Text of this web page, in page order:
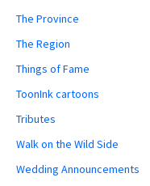
The Province
The Region
Things of Fame
ToonInk cartoons
Tributes
Walk on the Wild Side
Wedding Announcements